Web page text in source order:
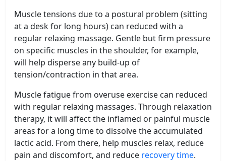
Muscle tensions due to a postural problem (sitting
at a desk for long hours) can reduced with a
regular relaxing massage. Gentle but firm pressure
on specific muscles in the shoulder, for example,
will help disperse any build-up of
tension/contraction in that area.
Muscle fatigue from overuse exercise can reduced
with regular relaxing massages. Through relaxation
therapy, it will affect the inflamed or painful muscle
areas for a long time to dissolve the accumulated
lactic acid. From there, help muscles relax, reduce
pain and discomfort, and reduce recovery time.